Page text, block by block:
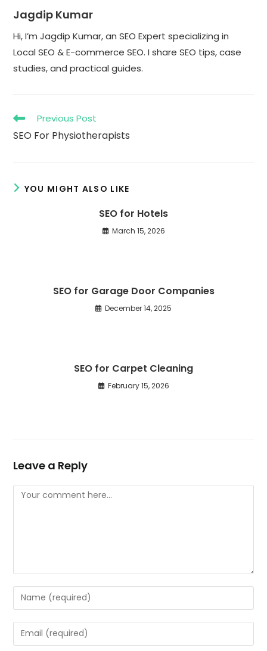
Jagdip Kumar
Hi, I’m Jagdip Kumar, an SEO Expert specializing in
Local SEO & E-commerce SEO. I share SEO tips, case
studies, and practical guides.
Read
articles
Previous Post
SEO For Physiotherapists
YOU MIGHT ALSO LIKE
SEO for Hotels
March 15, 2026
SEO for Garage Door Companies
December 14, 2025
SEO for Carpet Cleaning
February 15, 2026
Leave a Reply
Comment
Enter
your
name
or
Enter
your